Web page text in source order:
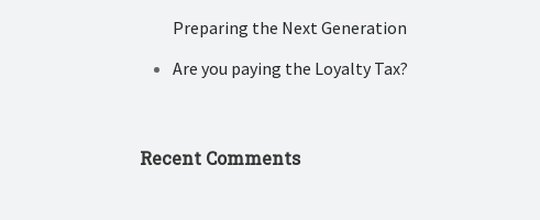
Preparing the Next Generation
Are you paying the Loyalty Tax?
Recent Comments